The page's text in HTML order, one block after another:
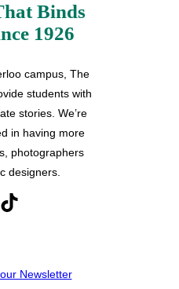
Binds
1926
campus, The
students with
stories. We’re
in having more
photographers
designers.
S
c
o
Newsletter